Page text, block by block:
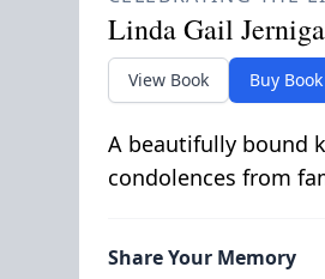
Linda Gail
View Book Buy Book
A beautifully bound
condolences from
Share Your Memory